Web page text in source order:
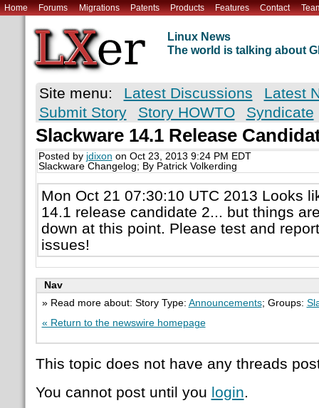
Home Forums Migrations Patents Products Features Contact
Linux News
The world is talking about
Site menu: Latest Discussions
Latest
Submit Story
Story HOWTO Syndicate
Slackware 14.1 Release
Posted by jdixon on Oct 23, 2013 9:24 PM EDT
Slackware Changelog; By Patrick Volkerding
Mon Oct 21 07:30:10 UTC 2013 Looks
14.1 release candidate 2... but things
down at this point. Please test and
issues!
Nav
» Read more about: Story Type: Announcements; Groups:
« Return to the newswire homepage
This topic does not have any threads
You cannot post until you login.